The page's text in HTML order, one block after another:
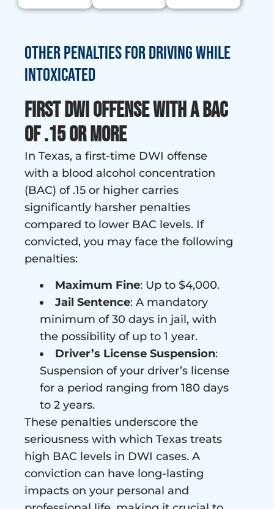
Other penalties for Driving While
Intoxicated
First DWI Offense with a BAC
of .15 or More
In Texas, a first-time DWI offense
with a blood alcohol concentration
(BAC) of .15 or higher carries
significantly harsher penalties
compared to lower BAC levels. If
convicted, you may face the following
penalties:
Maximum Fine: Up to $4,000.
Jail Sentence: A mandatory
minimum of 30 days in jail, with
the possibility of up to 1 year.
Driver’s License Suspension:
Suspension of your driver’s license
for a period ranging from 180 days
to 2 years.
These penalties underscore the
seriousness with which Texas treats
high BAC levels in DWI cases. A
conviction can have long-lasting
impacts on your personal and